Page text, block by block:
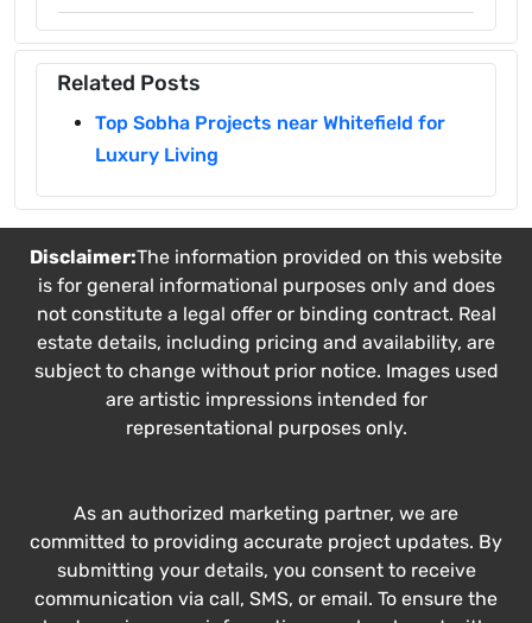
Related Posts
Top Sobha Projects near Whitefield for
Luxury Living
Disclaimer:The information provided on this website
is for general informational purposes only and does
not constitute a legal offer or binding contract. Real
estate details, including pricing and availability, are
subject to change without prior notice. Images used
are artistic impressions intended for
representational purposes only.
As an authorized marketing partner, we are
committed to providing accurate project updates. By
submitting your details, you consent to receive
communication via call, SMS, or email. To ensure the